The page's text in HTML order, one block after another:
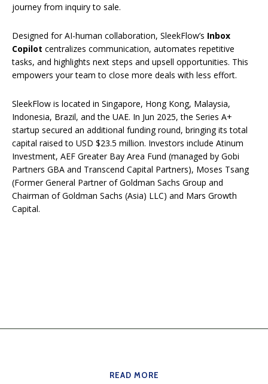
journey from inquiry to sale.
Designed for AI-human collaboration, SleekFlow’s Inbox
Copilot centralizes communication, automates repetitive
tasks, and highlights next steps and upsell opportunities. This
empowers your team to close more deals with less effort.
SleekFlow is located in Singapore, Hong Kong, Malaysia,
Indonesia, Brazil, and the UAE. In Jun 2025, the Series A+
startup secured an additional funding round, bringing its total
capital raised to USD $23.5 million. Investors include Atinum
Investment, AEF Greater Bay Area Fund (managed by Gobi
Partners GBA and Transcend Capital Partners), Moses Tsang
(Former General Partner of Goldman Sachs Group and
Chairman of Goldman Sachs (Asia) LLC) and Mars Growth
Capital.
READ MORE